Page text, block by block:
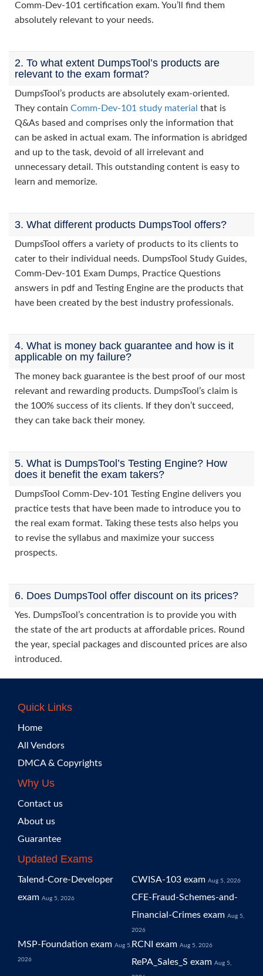
Comm-Dev-101 certification exam. You’ll find them
absolutely relevant to your needs.
2. To what extent DumpsTool’s products are
relevant to the exam format?
DumpsTool’s products are absolutely exam-oriented.
They contain Comm-Dev-101 study material that is
Q&As based and comprises only the information that
can be asked in actual exam. The information is abridged
and up to the task, devoid of all irrelevant and
unnecessary detail. This outstanding content is easy to
learn and memorize.
3. What different products DumpsTool offers?
DumpsTool offers a variety of products to its clients to
cater to their individual needs. DumpsTool Study Guides,
Comm-Dev-101 Exam Dumps, Practice Questions
answers in pdf and Testing Engine are the products that
have been created by the best industry professionals.
4. What is money back guarantee and how is it
applicable on my failure?
The money back guarantee is the best proof of our most
relevant and rewarding products. DumpsTool’s claim is
the 100% success of its clients. If they don’t succeed,
they can take back their money.
5. What is DumpsTool’s Testing Engine? How
does it benefit the exam takers?
DumpsTool Comm-Dev-101 Testing Engine delivers you
practice tests that have been made to introduce you to
the real exam format. Taking these tests also helps you
to revise the syllabus and maximize your success
prospects.
6. Does DumpsTool offer discount on its prices?
Yes. DumpsTool’s concentration is to provide you with
the state of the art products at affordable prices. Round
the year, special packages and discounted prices are also
introduced.
Quick Links
Home
All Vendors
DMCA & Copyrights
Why Us
Contact us
About us
Guarantee
Updated Exams
Talend-Core-Developer
exam Aug 5, 2026
CWISA-103 exam Aug 5, 2026
CFE-Fraud-Schemes-and-
Financial-Crimes exam Aug 5,
2026
MSP-Foundation exam Aug 5,
2026
RCNI exam Aug 5, 2026
RePA_Sales_S exam Aug 5,